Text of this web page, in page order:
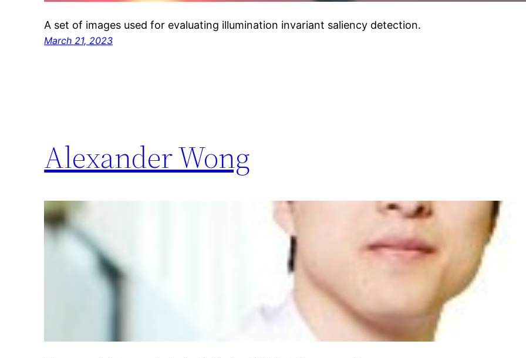
A set of images used for evaluating illumination invariant saliency detection.
March 21, 2023
Alexander Wong